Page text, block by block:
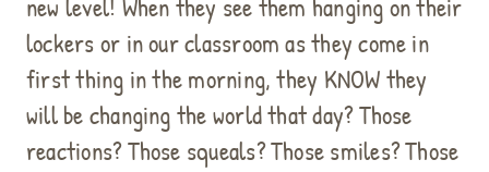
lockers or in our classroom as they come in
first thing in the morning, they KNOW they
will be changing the world that day? Those
reactions? Those squeals? Those smiles? Those